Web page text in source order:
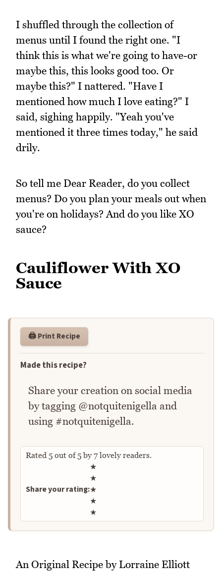
I shuffled through the collection of
menus until I found the right one. "I
think this is what we're going to have-or
maybe this, this looks good too. Or
maybe this?" I nattered. "Have I
mentioned how much I love eating?" I
said, sighing happily. "Yeah you've
mentioned it three times today," he said
drily.
So tell me Dear Reader, do you collect
menus? Do you plan your meals out when
you're on holidays? And do you like XO
sauce?
Cauliflower With XO
Sauce
🖨️ Print Recipe
Made this recipe?
Share your creation on social media
by tagging @notquitenigella and
using #notquitenigella.
Rated 5 out of5by 7 lovely readers.
Share your rating:
Rate this recipe
★
★
★
★
★
An Original Recipe by Lorraine Elliott